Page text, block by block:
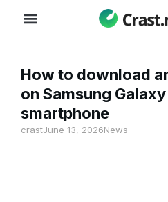
How to download
on Samsung
smartphone
crastJune 13, 2026News